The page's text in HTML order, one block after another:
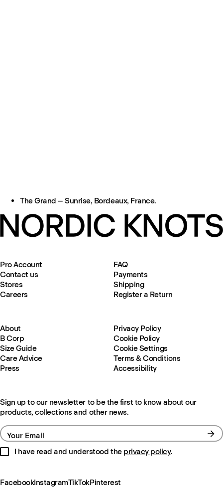
The Grand – Sunrise, Bordeaux, France.
Pro Account
Contact us
Stores
Careers
FAQ
Payments
Shipping
Register a Return
About
B Corp
Size Guide
Care Advice
Press
Privacy Policy
Cookie Policy
Cookie Settings
Terms & Conditions
Accessibility
Sign up to our newsletter to be the first to know about our
products, collections and other news.
Your Email
I have read and understood the privacy policy.
FacebookInstagramTikTokPinterest